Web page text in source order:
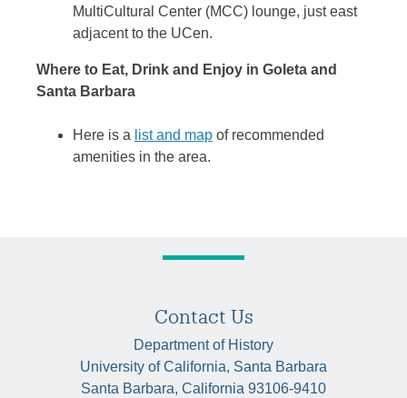
MultiCultural Center (MCC) lounge, just east
adjacent to the UCen.
Where to Eat, Drink and Enjoy in Goleta and
Santa Barbara
Here is a list and map of recommended
amenities in the area.
Contact Us
Department of History
University of California, Santa Barbara
Santa Barbara, California 93106-9410